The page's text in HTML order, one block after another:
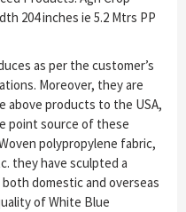
204 inches ie 5.2 Mtrs PP
as per the customer’s
Moreover, they are
products to the USA,
point source of these
polypropylene fabric,
they have sculpted a
domestic and overseas
of White Blue